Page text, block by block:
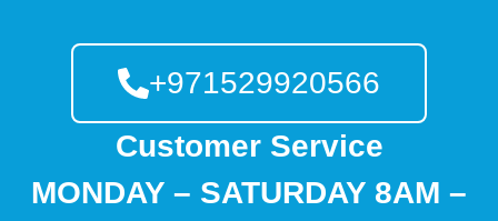
+971529920566
Customer Service
MONDAY – SATURDAY 8AM –